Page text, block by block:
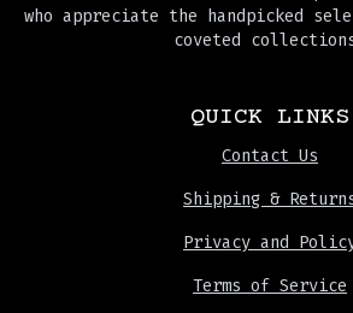
who appreciate the handpicked
coveted
QUICK LINKS
Contact Us
Shipping &
Privacy and
Terms of Service